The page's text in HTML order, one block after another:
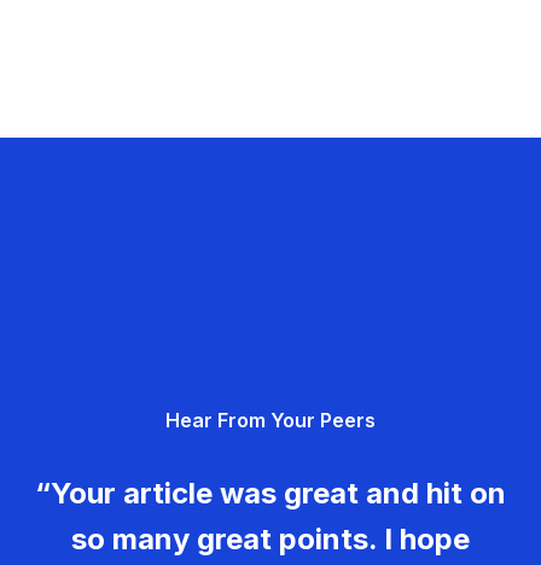
Hear From Your Peers
“Your article was great and hit on
so many great points. I hope